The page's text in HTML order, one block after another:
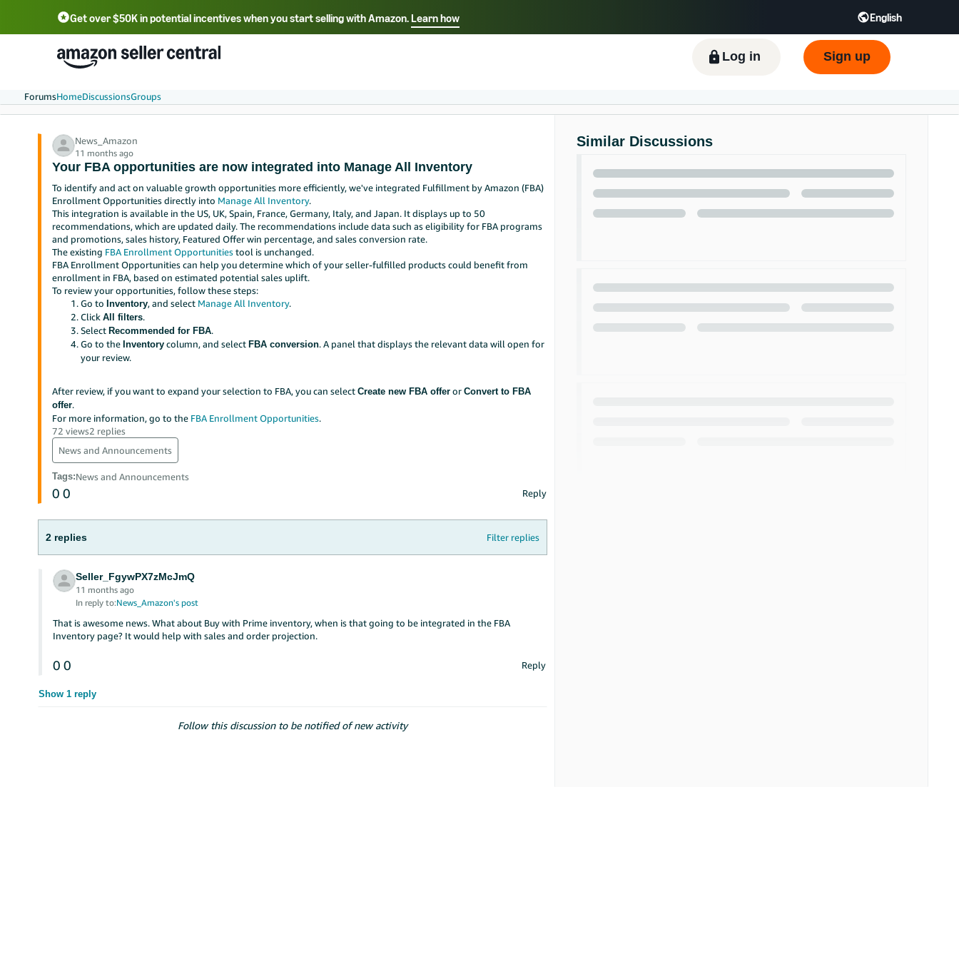
Get over $50K in potential incentives when you start selling with Amazon.Learn how English
Select your preferred language
English - US 中文 - CN Tiếng Việt - VN Deutsch - DE
Português - BR
Log in Sign up
ForumsHomeDiscussionsGroups
News_Amazon
11 months ago
Your FBA opportunities are now integrated into Manage All Inventory
To identify and act on valuable growth opportunities more efficiently, we've integrated Fulfillment by Amazon (FBA)
Enrollment Opportunities directly into Manage All Inventory.
This integration is available in the US, UK, Spain, France, Germany, Italy, and Japan. It displays up to 50
recommendations, which are updated daily. The recommendations include data such as eligibility for FBA programs
and promotions, sales history, Featured Offer win percentage, and sales conversion rate.
The existing FBA Enrollment Opportunitiestool is unchanged.
FBA Enrollment Opportunities can help you determine which of your seller-fulfilled products could benefit from
enrollment in FBA, based on estimated potential sales uplift.
To review your opportunities, follow these steps:
Go to Inventory, and select Manage All Inventory.
ClickAll filters.
SelectRecommended for FBA.
Go to the Inventory column, and selectFBA conversion. A panel that displays the relevant data will open for
your review.
After review, if you want to expand your selection to FBA, you can selectCreate new FBA offer orConvert to FBA
offer.
For more information, go to the FBA Enrollment Opportunities.
72 views2 replies
News and Announcements
Tags:News and Announcements
0 0 Reply
2 replies Filter replies
Seller_FgywPX7zMcJmQ
11 months ago
In reply to:News_Amazon's post
That is awesome news. What about Buy with Prime inventory, when is that going to be integrated in the FBA
Inventory page? It would help with sales and order projection.
0 0 Reply
Show 1 reply
Follow this discussion to be notified of new activity
Similar Discussions